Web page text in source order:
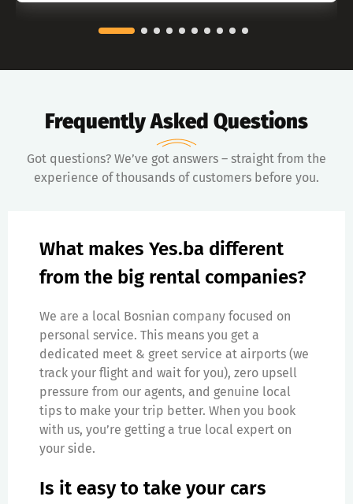
Frequently Asked Questions
Got questions? We’ve got answers – straight from the
experience of thousands of customers before you.
What makes Yes.ba different
from the big rental companies?
We are a local Bosnian company focused on
personal service. This means you get a
dedicated meet & greet service at airports (we
track your flight and wait for you), zero upsell
pressure from our agents, and genuine local
tips to make your trip better. When you book
with us, you’re getting a true local expert on
your side.
Is it easy to take your cars